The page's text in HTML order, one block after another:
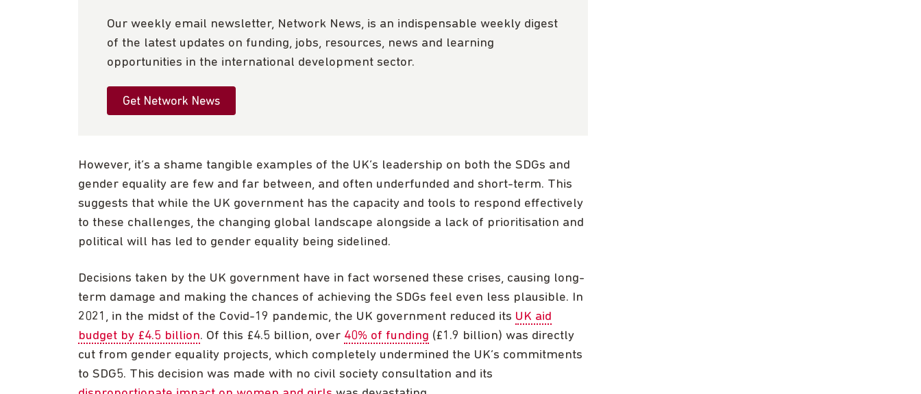
Our weekly email newsletter, Network News, is an indispensable weekly digest
of the latest updates on funding, jobs, resources, news and learning
opportunities in the international development sector.
Get Network News
However, it’s a shame tangible examples of the UK’s leadership on both the SDGs and
gender equality are few and far between, and often underfunded and short-term. This
suggests that while the UK government has the capacity and tools to respond effectively
to these challenges, the changing global landscape alongside a lack of prioritisation and
political will has led to gender equality being sidelined.
Decisions taken by the UK government have in fact worsened these crises, causing long-
term damage and making the chances of achieving the SDGs feel even less plausible. In
2021, in the midst of the Covid-19 pandemic, the UK government reduced its UK aid
budget by £4.5 billion. Of this £4.5 billion, over 40% of funding (£1.9 billion) was directly
cut from gender equality projects, which completely undermined the UK’s commitments
to SDG5. This decision was made with no civil society consultation and its